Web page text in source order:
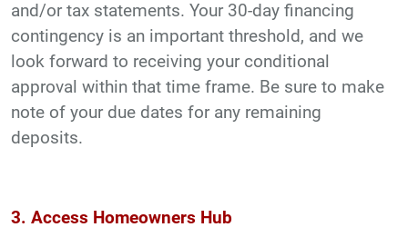
and/or tax statements. Your 30-day financing
contingency is an important threshold, and we
look forward to receiving your conditional
approval within that time frame. Be sure to make
note of your due dates for any remaining
deposits.
3. Access Homeowners Hub